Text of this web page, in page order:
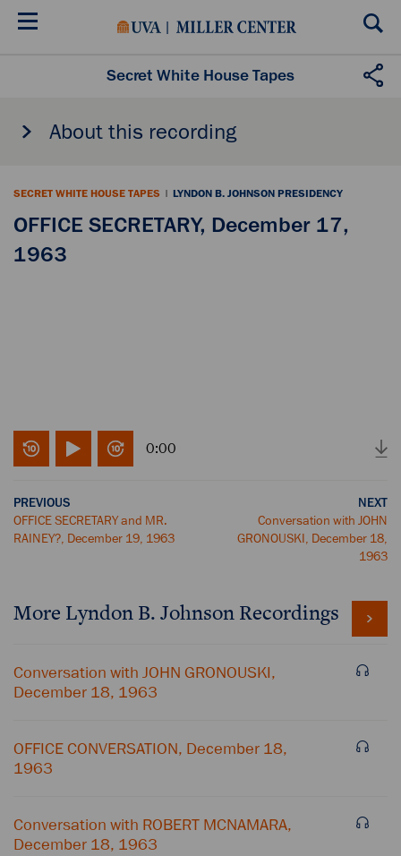
Skip
Secret White House Tapes
About this recording
SECRET WHITE HOUSE TAPES | LYNDON B. JOHNSON PRESIDENCY
OFFICE SECRETARY, December 17,
1963
0:00
PREVIOUS
OFFICE SECRETARY and MR.
RAINEY?, December 19, 1963
NEXT
Conversation with JOHN
GRONOUSKI, December 18,
1963
More Lyndon B. Johnson Recordings
Conversation with JOHN GRONOUSKI,
December 18, 1963
OFFICE CONVERSATION, December 18,
1963
Conversation with ROBERT MCNAMARA,
December 18, 1963